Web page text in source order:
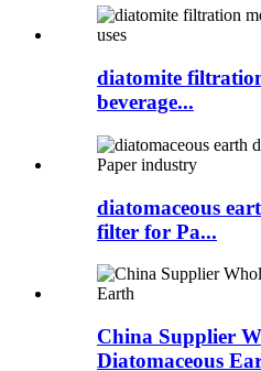
diatomite
beverage...
diatomaceous
filter for Pa...
China Supplier
Diatomaceous